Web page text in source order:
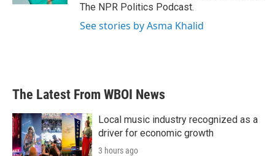
The NPR Politics Podcast.
See stories by Asma Khalid
The Latest From WBOI News
Local music industry recognized as a
driver for economic growth
3 hours ago